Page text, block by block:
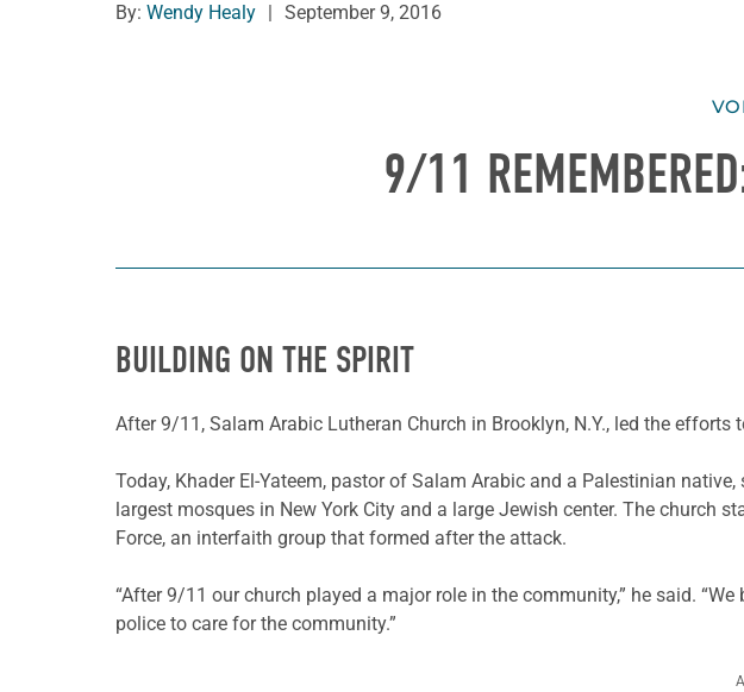
By: Wendy Healy September 9, 2016
9/11
BUILDING ON THE SPIRIT
After 9/11, Salam Arabic Lutheran Church in Brooklyn, N.Y., led the
Today, Khader El-Yateem, pastor of Salam Arabic and a Palestinian
largest mosques in New York City and a large Jewish center. The
Force, an interfaith group that formed after the attack.
“After 9/11 our church played a major role in the community,” he said.
police to care for the community.”